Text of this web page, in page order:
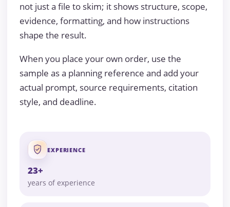
not just a file to skim; it shows structure, scope,
evidence, formatting, and how instructions
shape the result.
When you place your own order, use the
sample as a planning reference and add your
actual prompt, source requirements, citation
style, and deadline.
EXPERIENCE
23+
years of experience